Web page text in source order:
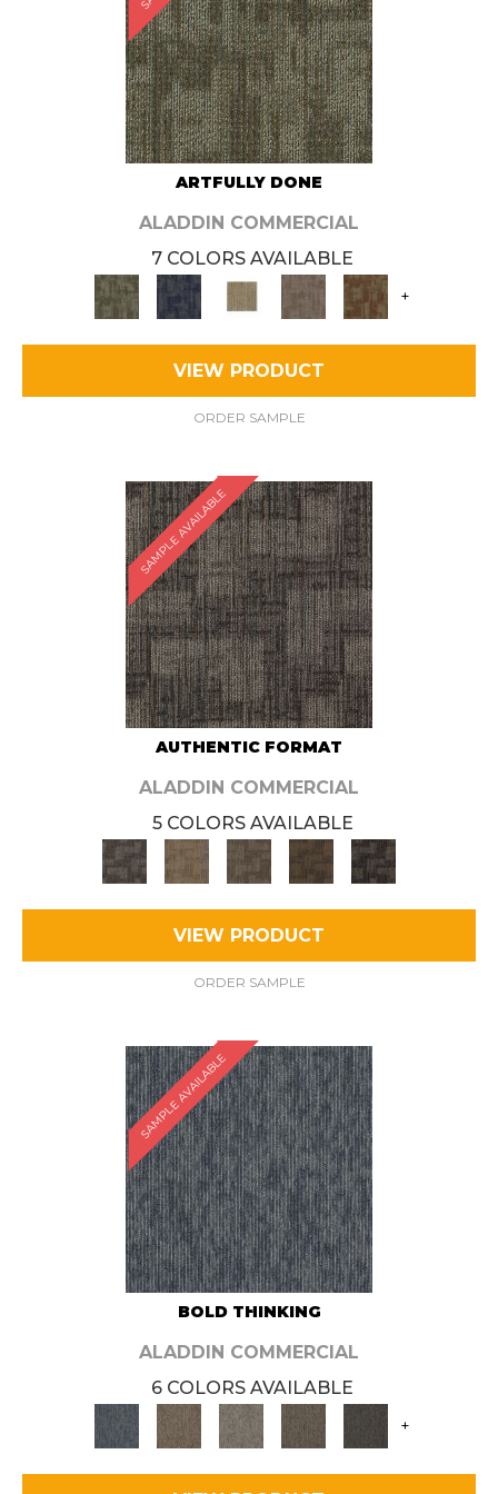
ARTFULLY DONE
ALADDIN COMMERCIAL
7 COLORS AVAILABLE
+
VIEW PRODUCT
ORDER SAMPLE
SAMPLE AVAILABLE
AUTHENTIC FORMAT
ALADDIN COMMERCIAL
5 COLORS AVAILABLE
VIEW PRODUCT
ORDER SAMPLE
SAMPLE AVAILABLE
BOLD THINKING
ALADDIN COMMERCIAL
6 COLORS AVAILABLE
+